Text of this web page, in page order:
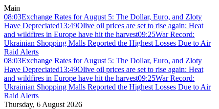
Main
08:03Exchange Rates for August 5: The Dollar, Euro, and Zloty
Have Depreciated13:49Olive oil prices are set to rise again: Heat
and wildfires in Europe have hit the harvest09:25War Record:
Ukrainian Shopping Malls Reported the Highest Losses Due to Air
Raid Alerts
08:03Exchange Rates for August 5: The Dollar, Euro, and Zloty
Have Depreciated13:49Olive oil prices are set to rise again: Heat
and wildfires in Europe have hit the harvest09:25War Record:
Ukrainian Shopping Malls Reported the Highest Losses Due to Air
Raid Alerts
Thursday, 6 August 2026